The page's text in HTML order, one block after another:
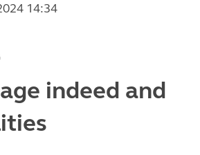
14:34
indeed and